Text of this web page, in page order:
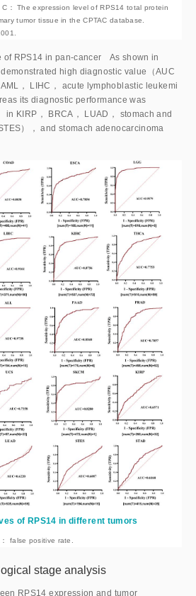
： The expression level of RPS14 total protein
tumor tissue in the CPTAC database.
RPS14 in pan-cancer As shown in
demonstrated high diagnostic value（AUC
， LIHC， acute lymphoblastic leukemi
its diagnostic performance was
in KIRP， BRCA， LUAD， stomach and
）， and stomach adenocarcinoma
of RPS14 in different tumors
false positive rate.
stage analysis
RPS14 expression and tumor